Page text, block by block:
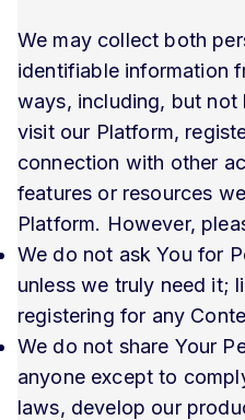
We may collect both
identifiable information
ways, including, but not
visit our Platform,
connection with other
features or resources
Platform. However,
We do not ask You for
unless we truly need it;
registering for any
We do not share Your
anyone except to
laws, develop our